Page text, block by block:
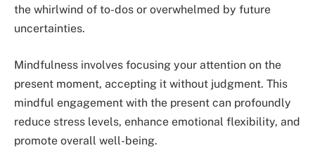
the whirlwind of to-dos or overwhelmed by future
uncertainties.
Mindfulness involves focusing your attention on the
present moment, accepting it without judgment. This
mindful engagement with the present can profoundly
reduce stress levels, enhance emotional flexibility, and
promote overall well-being.